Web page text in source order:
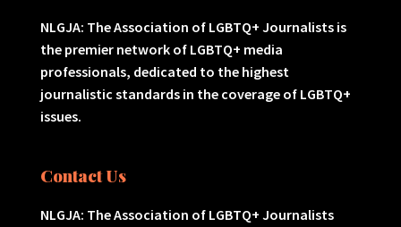
NLGJA: The Association of LGBTQ+ Journalists is
the premier network of LGBTQ+ media
professionals, dedicated to the highest
journalistic standards in the coverage of LGBTQ+
issues.
Contact Us
NLGJA: The Association of LGBTQ+ Journalists